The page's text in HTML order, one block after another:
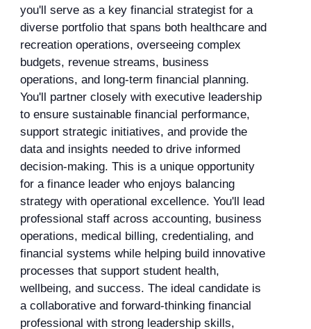
you'll serve as a key financial strategist for a
diverse portfolio that spans both healthcare and
recreation operations, overseeing complex
budgets, revenue streams, business
operations, and long-term financial planning.
You'll partner closely with executive leadership
to ensure sustainable financial performance,
support strategic initiatives, and provide the
data and insights needed to drive informed
decision-making. This is a unique opportunity
for a finance leader who enjoys balancing
strategy with operational excellence. You'll lead
professional staff across accounting, business
operations, medical billing, credentialing, and
financial systems while helping build innovative
processes that support student health,
wellbeing, and success. The ideal candidate is
a collaborative and forward-thinking financial
professional with strong leadership skills,